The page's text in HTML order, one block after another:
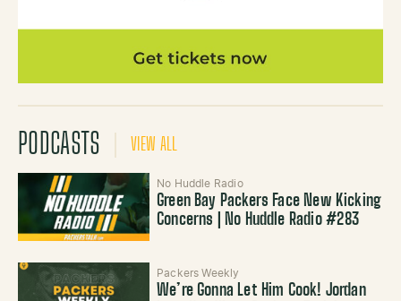
PODCASTS VIEW ALL
No Huddle Radio
Green Bay Packers Face New Kicking
Concerns | No Huddle Radio #283
Packers Weekly
We’re Gonna Let Him Cook! Jordan